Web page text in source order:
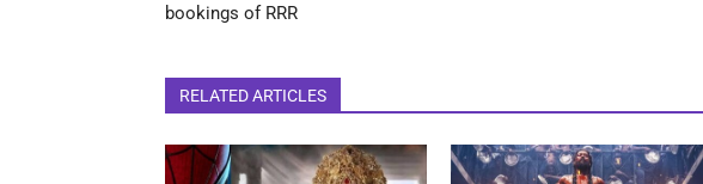
bookings of RRR
RELATED ARTICLES